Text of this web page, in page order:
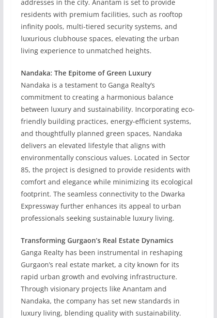
addresses in the city. Anantam is set to provide
residents with premium facilities, such as rooftop
infinity pools, multi-tiered security systems, and
luxurious clubhouse spaces, elevating the urban
living experience to unmatched heights.
Nandaka: The Epitome of Green Luxury
Nandaka is a testament to Ganga Realty’s
commitment to creating a harmonious balance
between luxury and sustainability. Incorporating eco-
friendly building practices, energy-efficient systems,
and thoughtfully planned green spaces, Nandaka
delivers an elevated lifestyle that aligns with
environmentally conscious values. Located in Sector
85, the project is designed to provide residents with
comfort and elegance while minimizing its ecological
footprint. The seamless connectivity to the Dwarka
Expressway further enhances its appeal to urban
professionals seeking sustainable luxury living.
Transforming Gurgaon’s Real Estate Dynamics
Ganga Realty has been instrumental in reshaping
Gurgaon’s real estate market, a city known for its
rapid urban growth and evolving infrastructure.
Through visionary projects like Anantam and
Nandaka, the company has set new standards in
luxury living, blending quality with sustainability.